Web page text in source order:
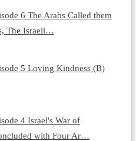
6 The Arabs Called them
The Israeli…
5 Loving Kindness (B)
4 Israel's War of
with Four Ar…